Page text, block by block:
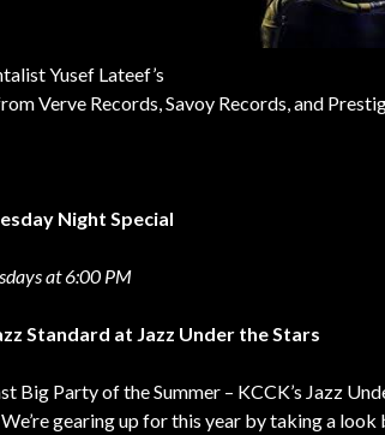
Yusef Lateef’s
Verve Records, Savoy Records, and
Night Special
at 6:00 PM
Standard at Jazz Under the Stars
Big Party of the Summer – KCCK’s Jazz
gearing up for this year by taking a look